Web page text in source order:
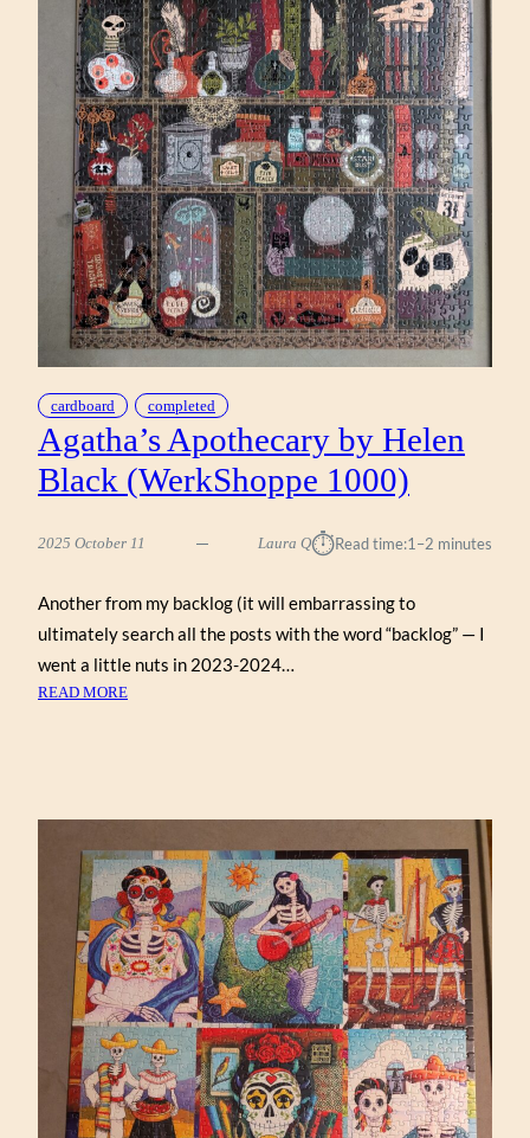
cardboard completed
Agatha’s Apothecary by Helen
Black (WerkShoppe 1000)
2025 October 11 Laura Q⏱︎Read time:1–2 minutes
Another from my backlog (it will embarrassing to
ultimately search all the posts with the word “backlog” — I
went a little nuts in 2023-2024…
READ MORE:
BLACK
(WERKSHOPPE
1000)